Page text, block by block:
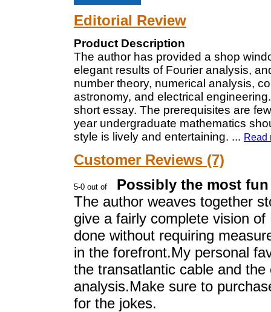
Editorial Review
Product Description
The author has provided a shop
elegant results of Fourier analysis,
number theory, numerical analysis,
astronomy, and electrical
short essay. The prerequisites are
year undergraduate mathematics
style is lively and entertaining. ... Read
Customer Reviews (7)
Possibly the most
The author weaves together
give a fairly complete vision
done without requiring
in the forefront.My personal
the transatlantic cable and
analysis.Make sure to
for the jokes.